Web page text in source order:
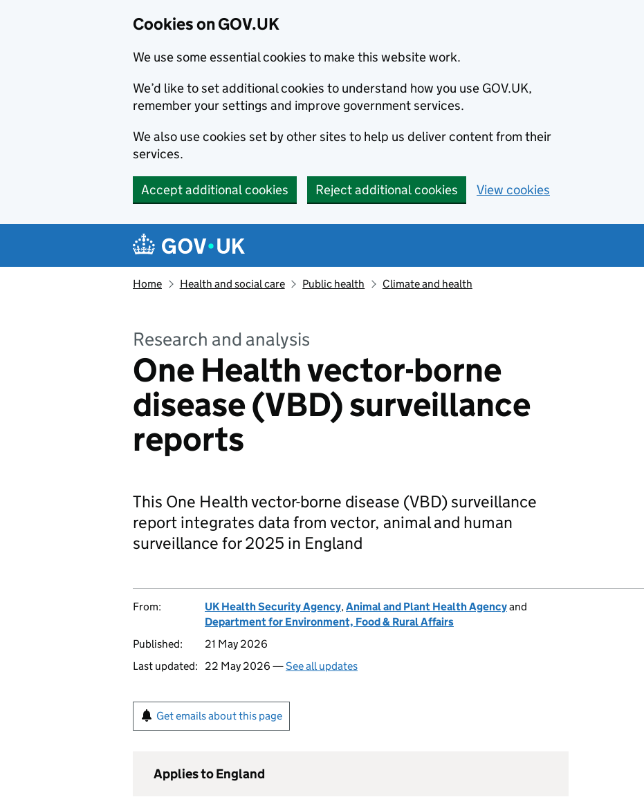
Cookies on GOV.UK
We use some essential cookies to make this website work.
We’d like to set additional cookies to understand how you use GOV.UK,
remember your settings and improve government services.
We also use cookies set by other sites to help us deliver content from their
services.
Accept additional cookies Reject additional cookies View cookies
Navigation menu
Home Health and social care Public health Climate and health
Research and analysis
One Health vector-borne
disease (VBD) surveillance
reports
This One Health vector-borne disease (VBD) surveillance
report integrates data from vector, animal and human
surveillance for 2025 in England
From: UK Health Security Agency,Animal and Plant Health Agencyand
Department for Environment, Food & Rural Affairs
Published:
21 May 2026
Last updated:
22 May 2026 —See all updates
Get emails about this page
Applies to England